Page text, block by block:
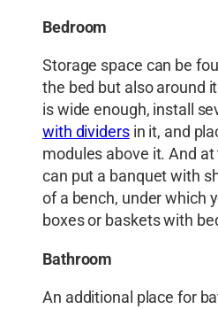
Bedroom
Storage space can be
the bed but also around
is wide enough, install
with dividersin it, and
modules above it. And
can put a banquet with
of a bench, under which
boxes or baskets with
Bathroom
An additional place for